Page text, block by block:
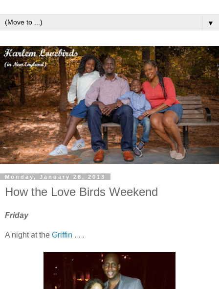
▼
Monday, January 28, 2013
How the Love Birds Weekend
Friday
A night at the Griffin . . .